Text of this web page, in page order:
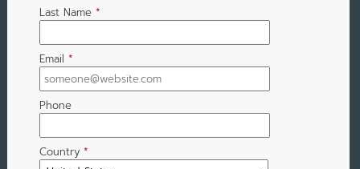
Last Name *
Email *
Phone
Country *